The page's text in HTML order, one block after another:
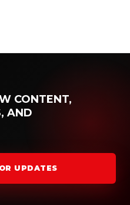
CONTENT,
AND
UPDATES